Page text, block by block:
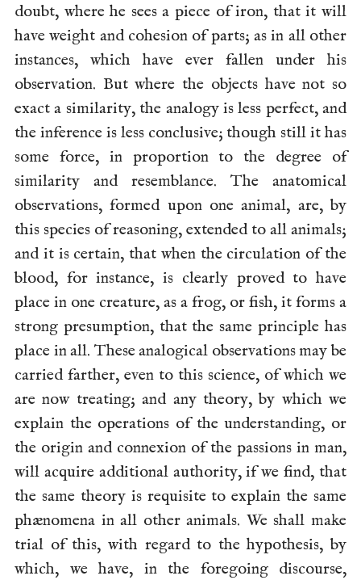
doubt, where he sees a piece of iron, that it will
have weight and cohesion of parts; as in all other
instances, which have ever fallen under his
observation. But where the objects have not so
exact a similarity, the analogy is less perfect, and
the inference is less conclusive; though still it has
some force, in proportion to the degree of
similarity and resemblance. The anatomical
observations, formed upon one animal, are, by
this species of reasoning, extended to all animals;
and it is certain, that when the circulation of the
blood, for instance, is clearly proved to have
place in one creature, as a frog, or fish, it forms a
strong presumption, that the same principle has
place in all. These analogical observations may be
carried farther, even to this science, of which we
are now treating; and any theory, by which we
explain the operations of the understanding, or
the origin and connexion of the passions in man,
will acquire additional authority, if we find, that
the same theory is requisite to explain the same
phænomena in all other animals. We shall make
trial of this, with regard to thehypothesis, by
which, we have, in the foregoing discourse,